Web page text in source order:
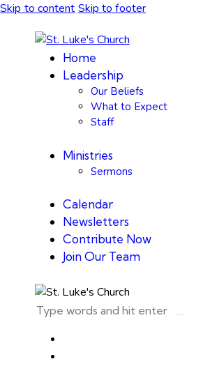
Skip to content Skip to footer
Home
Leadership
Our Beliefs
What to Expect
Staff
Ministries
Sermons
Calendar
Newsletters
Contribute Now
Join Our Team